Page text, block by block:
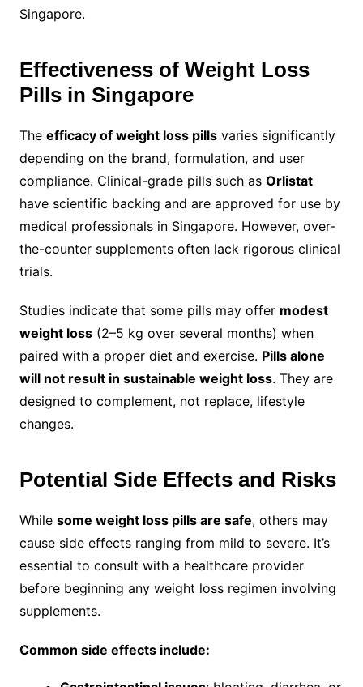
Singapore.
Effectiveness of Weight Loss
Pills in Singapore
The efficacy of weight loss pillsvaries significantly
depending on the brand, formulation, and user
compliance. Clinical-grade pills such as Orlistat
have scientific backing and are approved for use by
medical professionals in Singapore. However, over-
the-counter supplements often lack rigorous clinical
trials.
Studies indicate that some pills may offer modest
weight loss(2–5 kg over several months) when
paired with a proper diet and exercise. Pills alone
will not result in sustainable weight loss. They are
designed to complement, not replace, lifestyle
changes.
Potential Side Effects and Risks
While some weight loss pills are safe, others may
cause side effects ranging from mild to severe. It’s
essential to consult with a healthcare provider
before beginning any weight loss regimen involving
supplements.
Common side effects include: